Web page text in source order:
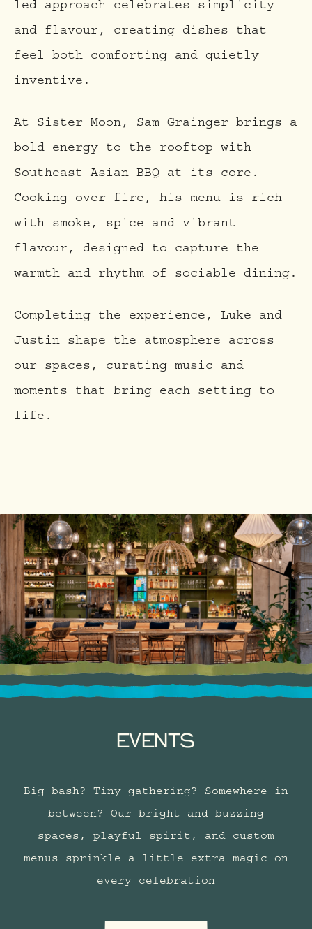
led approach celebrates simplicity
and flavour, creating dishes that
feel both comforting and quietly
inventive.
At Sister Moon, Sam Grainger brings a
bold energy to the rooftop with
Southeast Asian BBQ at its core.
Cooking over fire, his menu is rich
with smoke, spice and vibrant
flavour, designed to capture the
warmth and rhythm of sociable dining.
Completing the experience, Luke and
Justin shape the atmosphere across
our spaces, curating music and
moments that bring each setting to
life.
EVENTS
Big bash? Tiny gathering? Somewhere in
between? Our bright and buzzing
spaces, playful spirit, and custom
menus sprinkle a little extra magic on
every celebration